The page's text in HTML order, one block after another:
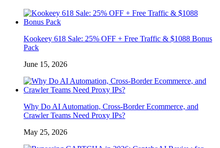
Kookeey 618 Sale: 25% OFF + Free Traffic & $1088 Bonus
Pack
June 15, 2026
Why Do AI Automation, Cross-Border Ecommerce, and
Crawler Teams Need Proxy IPs?
May 25, 2026